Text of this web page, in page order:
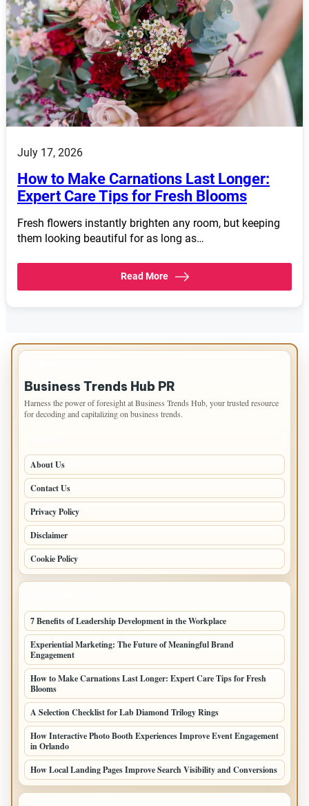
July 17, 2026
How to Make Carnations Last Longer:
Expert Care Tips for Fresh Blooms
Fresh flowers instantly brighten any room, but keeping
them looking beautiful for as long as…
Read More
Business Trends Hub PR
Harness the power of foresight at Business Trends Hub, your trusted resource
for decoding and capitalizing on business trends.
About Us
Contact Us
Privacy Policy
Disclaimer
Cookie Policy
7 Benefits of Leadership Development in the Workplace
Experiential Marketing: The Future of Meaningful Brand
Engagement
How to Make Carnations Last Longer: Expert Care Tips for Fresh
Blooms
A Selection Checklist for Lab Diamond Trilogy Rings
How Interactive Photo Booth Experiences Improve Event Engagement
in Orlando
How Local Landing Pages Improve Search Visibility and Conversions